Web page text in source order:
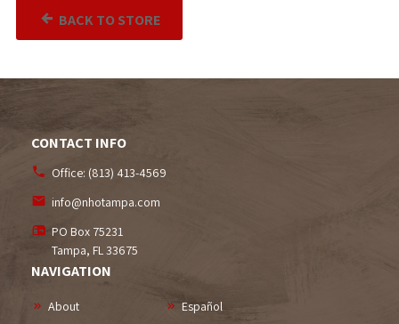
BACK TO STORE
CONTACT INFO
Office: (813) 413-4569
info@nhotampa.com
PO Box 75231
Tampa, FL33675
NAVIGATION
About Español